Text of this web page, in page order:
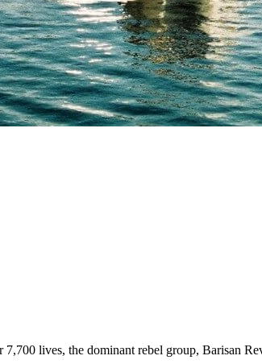
lives, the dominant rebel group, Barisan